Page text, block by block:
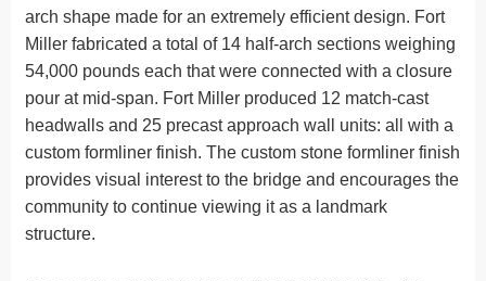
arch shape made for an extremely efficient design. Fort
Miller fabricated a total of 14 half-arch sections weighing
54,000 pounds each that were connected with a closure
pour at mid-span. Fort Miller produced 12 match-cast
headwalls and 25 precast approach wall units: all with a
custom formliner finish. The custom stone formliner finish
provides visual interest to the bridge and encourages the
community to continue viewing it as a landmark
structure.